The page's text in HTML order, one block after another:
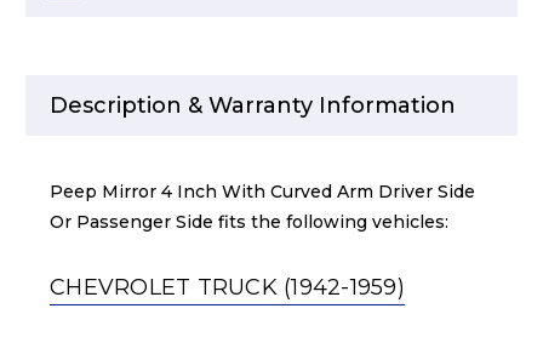
Description & Warranty Information
Peep Mirror 4 Inch With Curved Arm Driver Side
Or Passenger Side fits the following vehicles:
CHEVROLET TRUCK (1942-1959)